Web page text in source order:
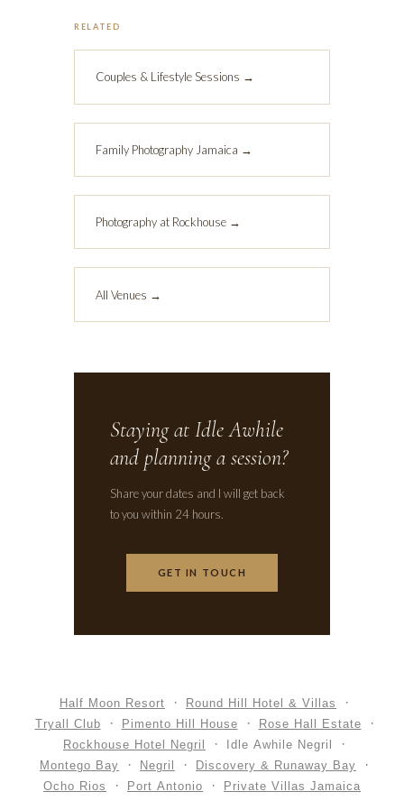
RELATED
Couples & Lifestyle Sessions →
Family Photography Jamaica →
Photography at Rockhouse →
All Venues →
Staying at Idle Awhile
and planning a session?
Share your dates and I will get back
to you within 24 hours.
GET IN TOUCH
Half Moon Resort
Round Hill Hotel & Villas
Tryall Club
Pimento Hill House
Rose Hall Estate
Rockhouse Hotel Negril
Idle Awhile Negril
Montego Bay
Negril
Discovery & Runaway Bay
Ocho Rios
Port Antonio Private Villas Jamaica